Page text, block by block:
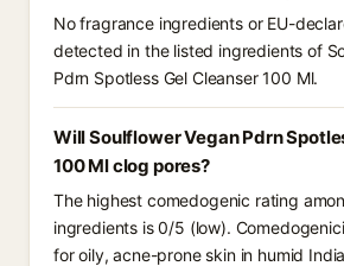
No fragrance ingredients or EU-
detected in the listed ingredients of
Pdrn Spotless Gel Cleanser 100 Ml.
Will Soulflower Vegan Pdrn
100 Ml clog pores?
The highest comedogenic rating
ingredients is 0/5 (low).
for oily, acne-prone skin in humid